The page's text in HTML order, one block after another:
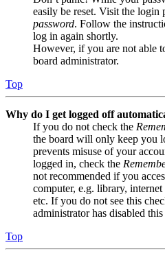
easily be reset. Visit the login
password. Follow the
log in again shortly.
However, if you are not able
board administrator.
Top
Why do I get logged off
If you do not check the
the board will only keep you
prevents misuse of your
logged in, check the
not recommended if you
computer, e.g. library,
etc. If you do not see this
administrator has disabled this
Top